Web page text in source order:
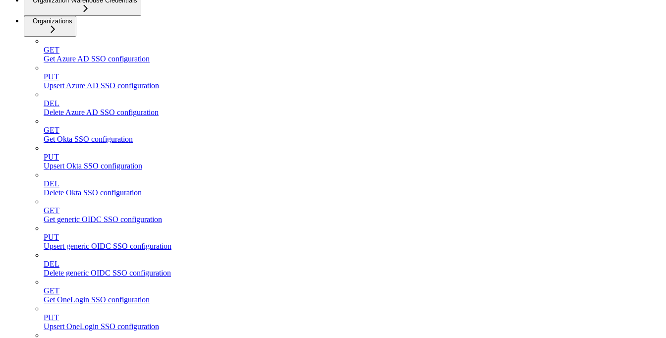
Organizations
GET
Get Azure AD SSO configuration
PUT
Upsert Azure AD SSO configuration
DEL
Delete Azure AD SSO configuration
GET
Get Okta SSO configuration
PUT
Upsert Okta SSO configuration
DEL
Delete Okta SSO configuration
GET
Get generic OIDC SSO configuration
PUT
Upsert generic OIDC SSO configuration
DEL
Delete generic OIDC SSO configuration
GET
Get OneLogin SSO configuration
PUT
Upsert OneLogin SSO configuration